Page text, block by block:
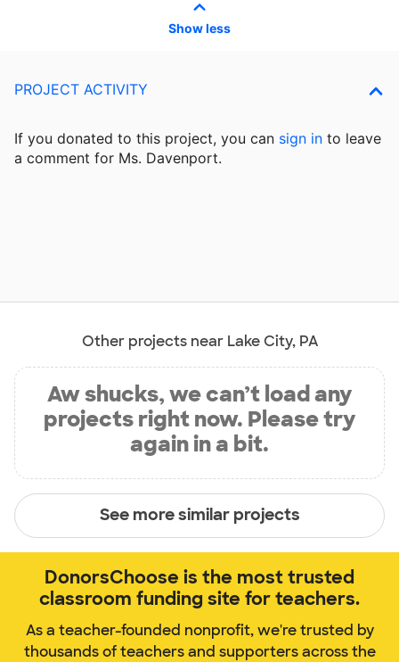
Show less
PROJECT ACTIVITY
If you donated to this project, you can sign in to leave
a comment for Ms. Davenport.
Other projects near Lake City, PA
Aw shucks, we can’t load any
projects right now. Please try
again in a bit.
See more similar projects
DonorsChoose is the most trusted
classroom funding site for teachers.
As a teacher-founded nonprofit, we're trusted by
thousands of teachers and supporters across the